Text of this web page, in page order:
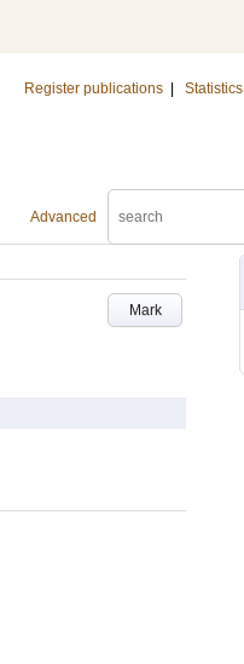
Register publications Statistics
Advanced
Mark